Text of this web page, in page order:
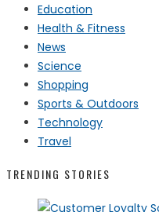
Education
Health & Fitness
News
Science
Shopping
Sports & Outdoors
Technology
Travel
TRENDING STORIES